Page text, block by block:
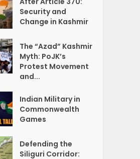
Security and
Change in Kashmir
The “Azad” Kashmir
Myth: PoJK’s
Protest Movement
and...
Indian Military in
Commonwealth
Games
Defending the
Siliguri Corridor: